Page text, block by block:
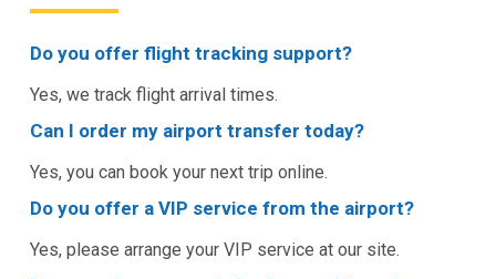
Do you offer flight tracking support?
Yes, we track flight arrival times.
Can I order my airport transfer today?
Yes, you can book your next trip online.
Do you offer a VIP service from the airport?
Yes, please arrange your VIP service at our site.